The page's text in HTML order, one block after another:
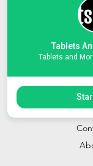
/
Tablets
Tablets and